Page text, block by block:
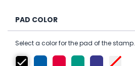
PAD COLOR
Select a color for the pad of the stamp.